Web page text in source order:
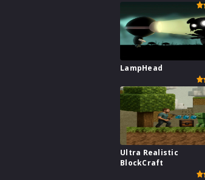
LampHead
Ultra Realistic
BlockCraft